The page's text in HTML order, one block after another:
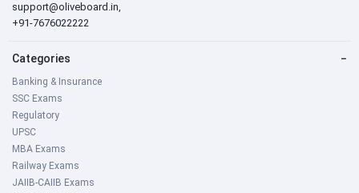
support@oliveboard.in,
+91-7676022222
Categories −
Banking & Insurance
SSC Exams
Regulatory
UPSC
MBA Exams
Railway Exams
JAIIB-CAIIB Exams